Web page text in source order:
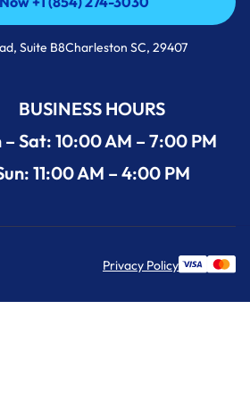
+1 (854) 274-3030
Suite B8Charleston SC, 29407
BUSINESS HOURS
– Sat: 10:00 AM – 7:00 PM
11:00 AM – 4:00 PM
Privacy Policy